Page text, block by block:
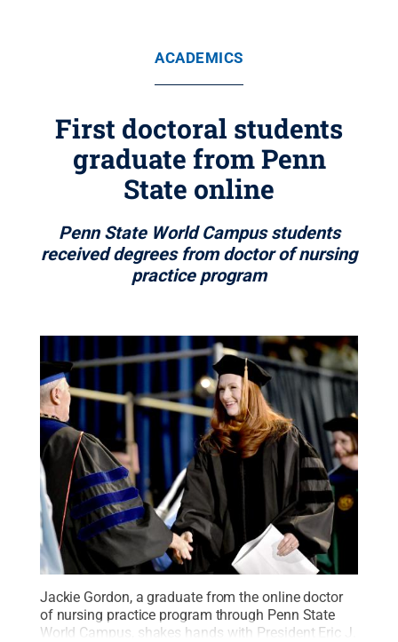
ACADEMICS
First doctoral students
graduate from Penn
State online
Penn State World Campus students
received degrees from doctor of nursing
practice program
Jackie Gordon, a graduate from the online doctor
of nursing practice program through Penn State
World Campus, shakes hands with President Eric J.